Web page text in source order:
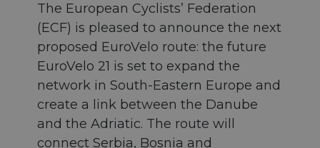
The European Cyclists’ Federation
(ECF) is pleased to announce the next
proposed EuroVelo route: the future
EuroVelo 21 is set to expand the
network in South-Eastern Europe and
create a link between the Danube
and the Adriatic. The route will
connect Serbia, Bosnia and